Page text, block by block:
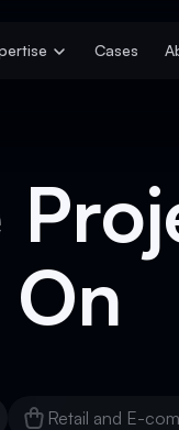
Cases
Retail and E-